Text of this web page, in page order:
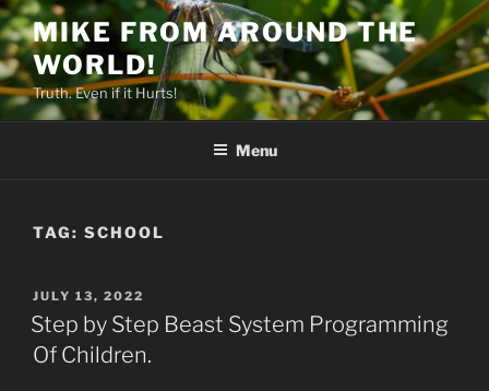
Skip
to
content
MIKE FROM AROUND THE
WORLD!
Truth. Even if it Hurts!
Menu
TAG: SCHOOL
POSTED
ON
JULY 13, 2022
Step by Step Beast System Programming
Of Children.